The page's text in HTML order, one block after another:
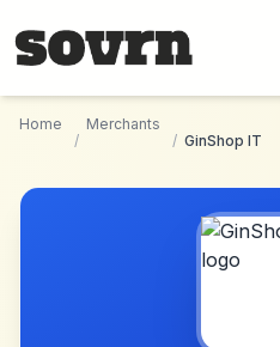
Home
/
Merchants
/ GinShop IT